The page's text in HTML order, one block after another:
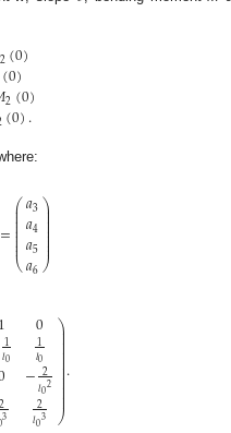
2(0)
(0)
2(0)
(0).
=⎛
⎝
⎜
⎜
⎜
⎜⎜⎜⎜⎜⎜
𝑎3
𝑎4
𝑎5
𝑎6
⎞
⎠
⎟
⎟⎟⎟⎟⎟
⎟
1
𝑙0
3
0
1
𝑙0
−2
𝑙02
2
𝑙03
⎞
⎠
⎟
⎟⎟⎟
⎟
⎟
.